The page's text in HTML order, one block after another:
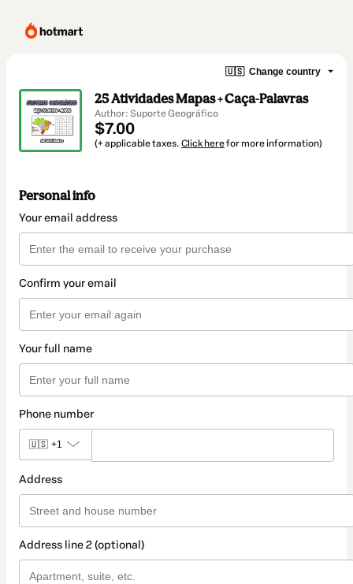
🇺🇸 Change country
25 Atividades Mapas + Caça-Palavras
Author: Suporte Geográfico
$7.00
(+ applicable taxes. Click herefor more information)
Personal info
Your email address
Confirm your email
Your full name
Phone number
🇺🇸 +1
Address
Address line 2 (optional)